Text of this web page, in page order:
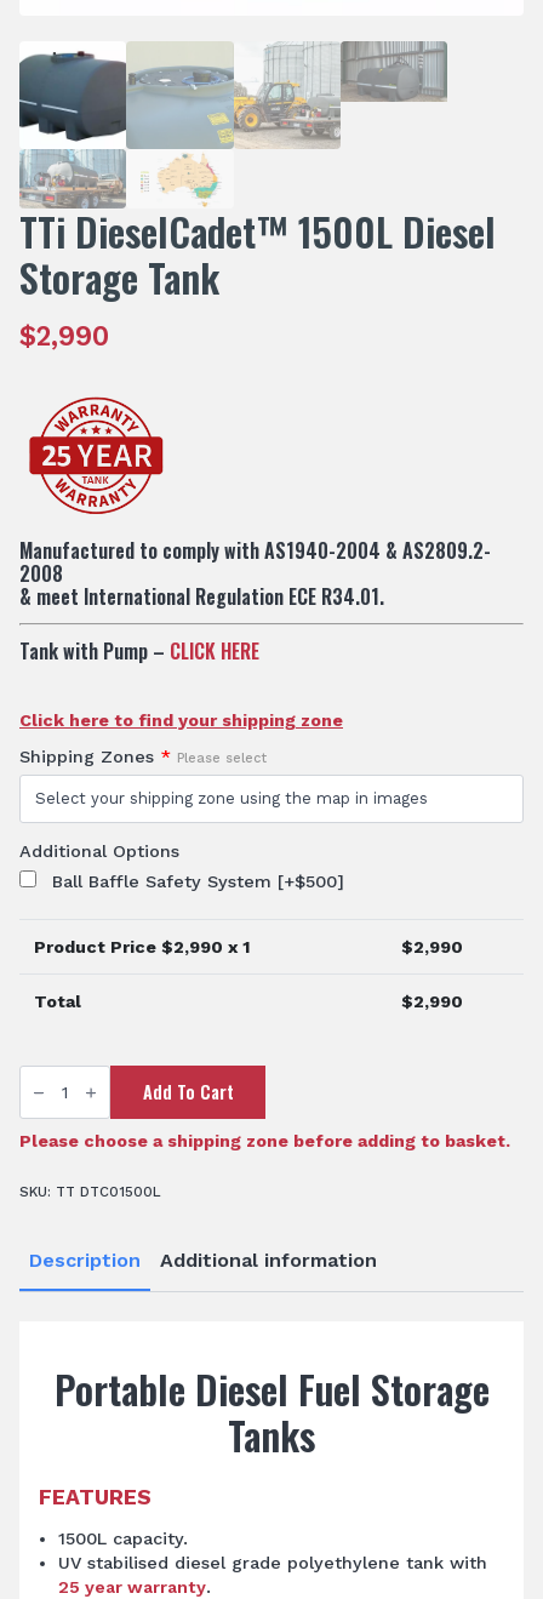
TTi DieselCadet™ 1500L Diesel
Storage Tank
$2,990
Manufactured to comply with AS1940-2004 & AS2809.2-
2008
& meet International Regulation ECE R34.01.
Tank with Pump – CLICK HERE
Click here to find your shipping zone
Shipping Zones * Please select
Additional Options
Ball Baffle Safety System [+$500]
Product Price $2,990 x 1 $2,990
Total $2,990
TTi
DieselCadet™
Diesel
Storage
Add To Cart
Please choose a shipping zone before adding to basket.
SKU: TT DTC01500L
Description Additional information
Portable Diesel Fuel Storage
Tanks
FEATURES
1500L capacity.
UV stabilised diesel grade polyethylene tank with
25 year warranty.